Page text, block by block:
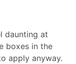
daunting at
boxes in the
apply anyway.